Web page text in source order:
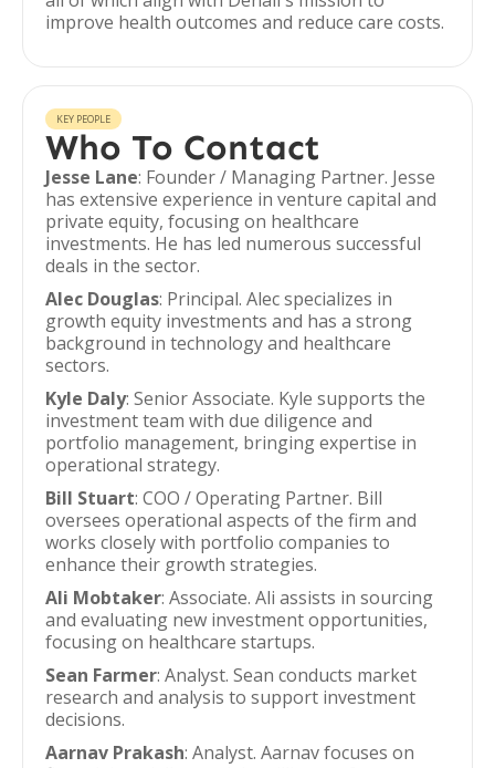
improve health outcomes and reduce care costs.
KEY PEOPLE
Who To Contact
Jesse Lane: Founder / Managing Partner. Jesse
has extensive experience in venture capital and
private equity, focusing on healthcare
investments. He has led numerous successful
deals in the sector.
Alec Douglas: Principal. Alec specializes in
growth equity investments and has a strong
background in technology and healthcare
sectors.
Kyle Daly: Senior Associate. Kyle supports the
investment team with due diligence and
portfolio management, bringing expertise in
operational strategy.
Bill Stuart: COO / Operating Partner. Bill
oversees operational aspects of the firm and
works closely with portfolio companies to
enhance their growth strategies.
Ali Mobtaker: Associate. Ali assists in sourcing
and evaluating new investment opportunities,
focusing on healthcare startups.
Sean Farmer: Analyst. Sean conducts market
research and analysis to support investment
decisions.
Aarnav Prakash: Analyst. Aarnav focuses on